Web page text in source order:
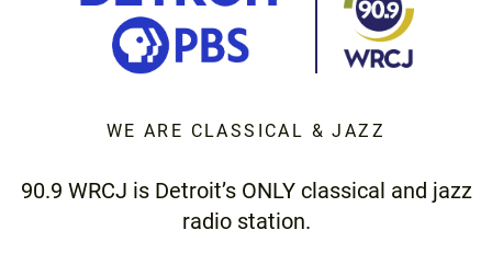
WE ARE CLASSICAL & JAZZ
90.9 WRCJ is Detroit’s ONLY classical and jazz
radio station.